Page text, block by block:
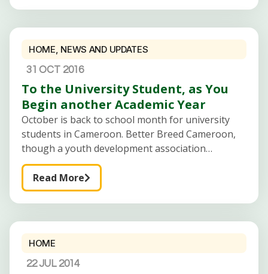
HOME NEWS AND UPDATES
31 OCT 2016
To the University Student, as You
Begin another Academic Year
October is back to school month for university
students in Cameroon. Better Breed Cameroon,
though a youth development association
targeting young people in all institutions has
university students as primary target for most of
its
Read More
HOME
22 JUL 2014